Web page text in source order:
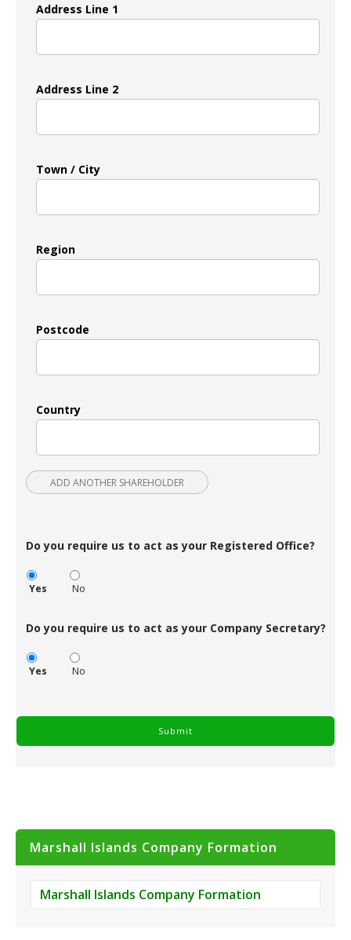
Address Line 1
Address Line 2
Town / City
Region
Postcode
Country
ADD ANOTHER SHAREHOLDER
Do you require us to act as your Registered Office?
Yes No
Do you require us to act as your Company Secretary?
Yes No
Marshall Islands Company Formation
Marshall Islands Company Formation